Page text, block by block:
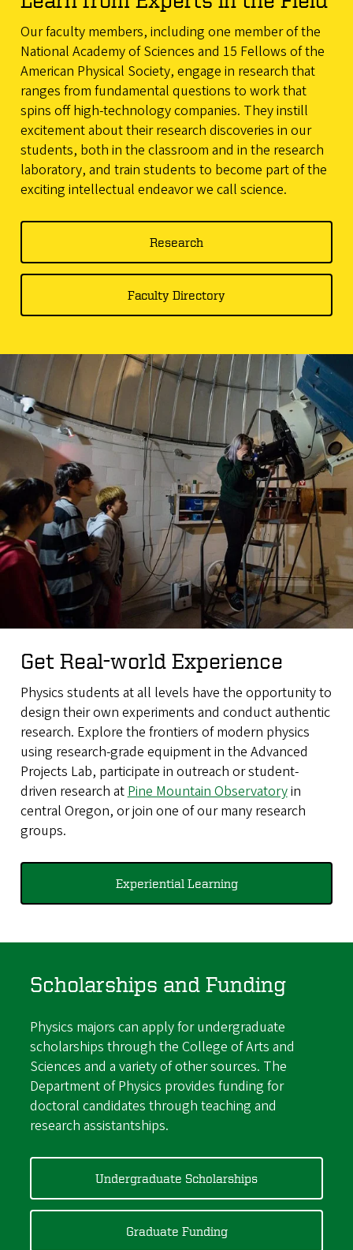
Our faculty members, including one member of the
National Academy of Sciences and 15 Fellows of the
American Physical Society, engage in research that
ranges from fundamental questions to work that
spins off high-technology companies. They instill
excitement about their research discoveries in our
students, both in the classroom and in the research
laboratory, and train students to become part of the
exciting intellectual endeavor we call science.
Research
Faculty Directory
Get Real-world Experience
Physics students at all levels have the opportunity to
design their own experiments and conduct authentic
research. Explore the frontiers of modern physics
using research-grade equipment in the Advanced
Projects Lab, participate in outreach or student-
driven research at Pine Mountain Observatoryin
central Oregon, or join one of our many research
groups.
Experiential Learning
Scholarships and Funding
Physics majors can apply for undergraduate
scholarships through the College of Arts and
Sciences and a variety of other sources. The
Department of Physics provides funding for
doctoral candidates through teaching and
research assistantships.
Undergraduate Scholarships
Graduate Funding